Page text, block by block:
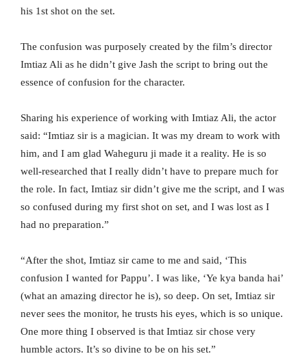
his 1st shot on the set.
The confusion was purposely created by the film’s director
Imtiaz Ali as he didn’t give Jash the script to bring out the
essence of confusion for the character.
Sharing his experience of working with Imtiaz Ali, the actor
said: “Imtiaz sir is a magician. It was my dream to work with
him, and I am glad Waheguru ji made it a reality. He is so
well-researched that I really didn’t have to prepare much for
the role. In fact, Imtiaz sir didn’t give me the script, and I was
so confused during my first shot on set, and I was lost as I
had no preparation.”
“After the shot, Imtiaz sir came to me and said, ‘This
confusion I wanted for Pappu’. I was like, ‘Ye kya banda hai’
(what an amazing director he is), so deep. On set, Imtiaz sir
never sees the monitor, he trusts his eyes, which is so unique.
One more thing I observed is that Imtiaz sir chose very
humble actors. It’s so divine to be on his set.”